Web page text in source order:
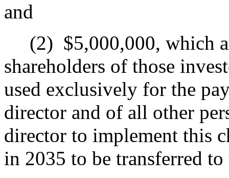
and
(2) $5,000,000, which
shareholders of those
used exclusively for the
director and of all other
director to implement this
in 2035 to be transferred